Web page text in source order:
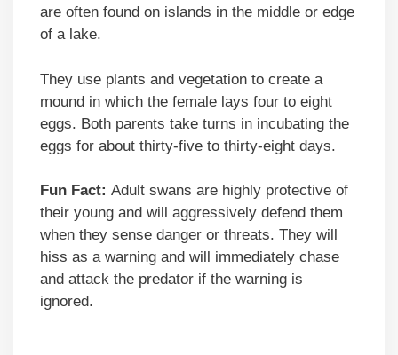
are often found on islands in the middle or edge
of a lake.
They use plants and vegetation to create a
mound in which the female lays four to eight
eggs. Both parents take turns in incubating the
eggs for about thirty-five to thirty-eight days.
Fun Fact: Adult swans are highly protective of
their young and will aggressively defend them
when they sense danger or threats. They will
hiss as a warning and will immediately chase
and attack the predator if the warning is
ignored.